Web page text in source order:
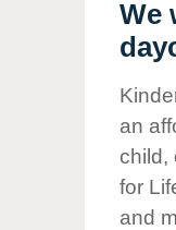
We
an
child,
for
and